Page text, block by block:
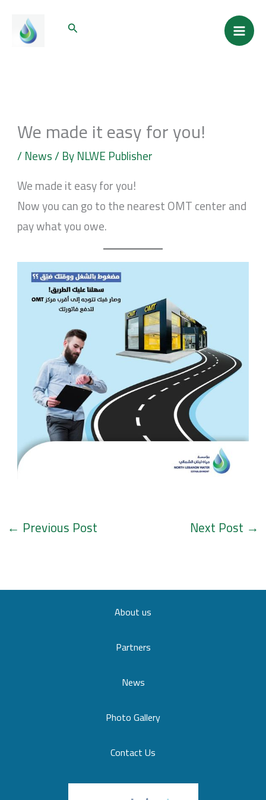
content
Search
We made it easy for you!
/News/ ByNLWE Publisher
We made it easy for you!
Now you can go to the nearest OMT center and
pay what you owe.
← Previous Post Next Post →
About us
Partners
News
Photo Gallery
Contact Us